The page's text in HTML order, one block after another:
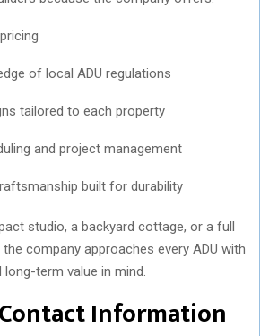
of local ADU regulations
tailored to each property
and project management
built for durability
studio, a backyard cottage, or a full
company approaches every ADU with
term value in mind.
Information